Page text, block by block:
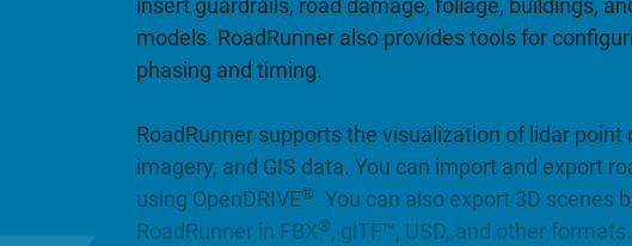
insert guardrails, road damage, foliage, buildings,
models. RoadRunner also provides tools for
phasing and timing.
RoadRunner supports the visualization of lidar point
imagery, and GIS data. You can import and export
using OpenDRIVE®. You can also export 3D scenes
RoadRunner in FBX®, glTF™, USD, and other